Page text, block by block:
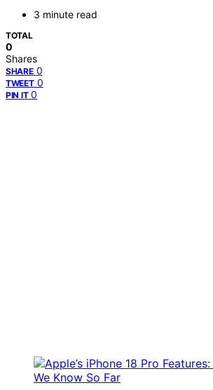
3 minute read
TOTAL
0
Shares
SHARE 0
TWEET 0
PIN IT 0